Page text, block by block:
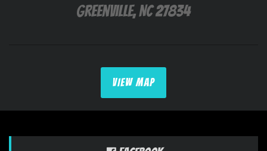
Greenville, NC 27834
VIEW MAP